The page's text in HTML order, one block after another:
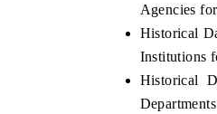
Agencies
Historical
Institutions
Historical